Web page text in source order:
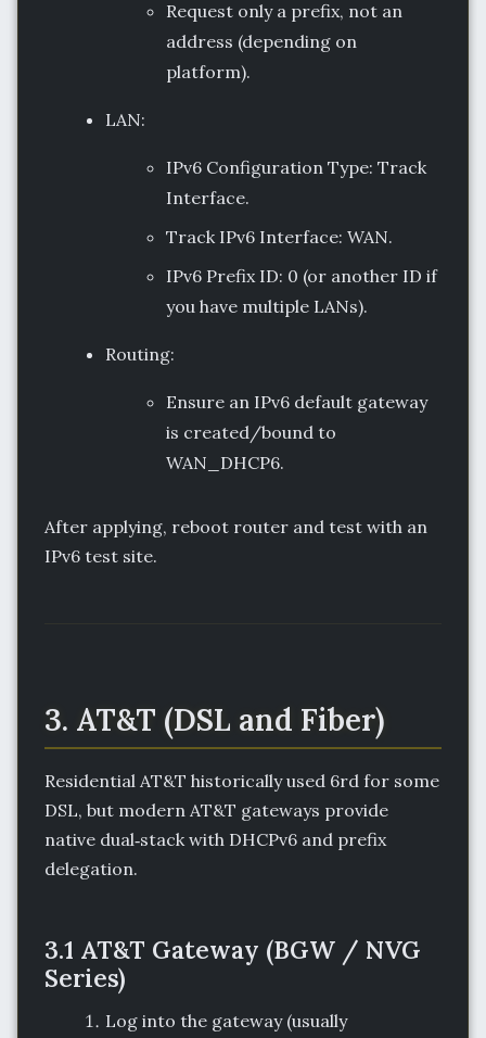
Request only a prefix, not an
address (depending on
platform).
LAN:
IPv6 Configuration Type: Track
Interface.
Track IPv6 Interface: WAN.
IPv6 Prefix ID: 0 (or another ID if
you have multiple LANs).
Routing:
Ensure an IPv6 default gateway
is created/bound to
WAN_DHCP6.
After applying, reboot router and test with an
IPv6 test site.
3. AT&T (DSL and Fiber)
Residential AT&T historically used 6rd for some
DSL, but modern AT&T gateways provide
native dual‑stack with DHCPv6 and prefix
delegation.
3.1 AT&T Gateway (BGW / NVG
Series)
Log into the gateway (usually